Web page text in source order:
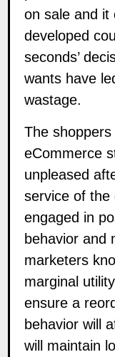
on sale and it
developed
seconds’
wants have
wastage.
The
eCommerce
unpleased
service of the
engaged in
behavior and
marketers
marginal
ensure a
behavior will
will maintain